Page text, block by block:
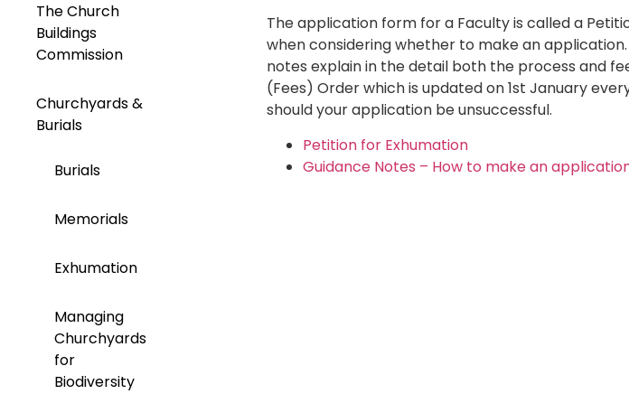
The Church
Buildings
Commission
Churchyards &
Burials
Burials
Memorials
Exhumation
Managing
Churchyards
for
Biodiversity
The application form for a Faculty is called a
when considering whether to make an
notes explain in the detail both the process and
(Fees) Order which is updated on 1st January
should your application be unsuccessful.
Petition for Exhumation
Guidance Notes – How to make an